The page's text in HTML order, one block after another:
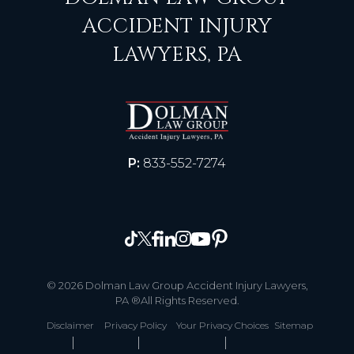
ACCIDENT INJURY
LAWYERS, PA
P: 833-552-7274
© 2026 Dolman Law Group Accident Injury Lawyers,
PA ®All Rights Reserved.
Disclaimer Privacy Policy Your Privacy Choices Sitemap